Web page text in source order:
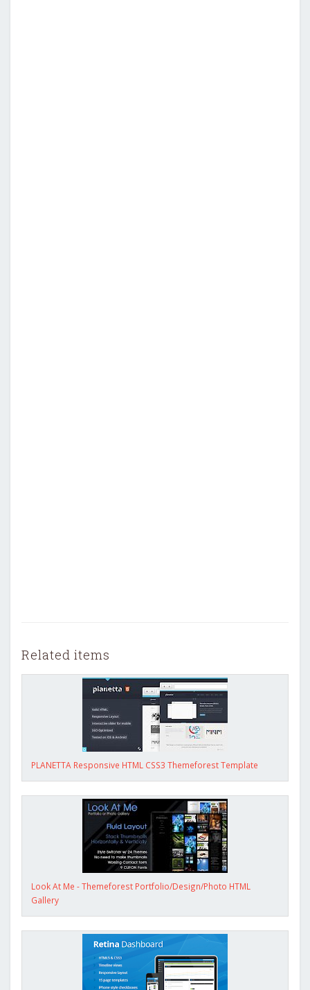
Related items
PLANETTA Responsive HTML CSS3 Themeforest Template
Look At Me - Themeforest Portfolio/Design/Photo HTML
Gallery